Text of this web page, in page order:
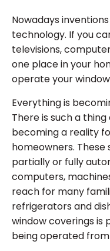
Nowadays
technology. If you
televisions,
one place in your
operate your
Everything is
There is such a
becoming a reality
homeowners.
partially or fully
computers,
reach for many
refrigerators and
window coverings
being operated